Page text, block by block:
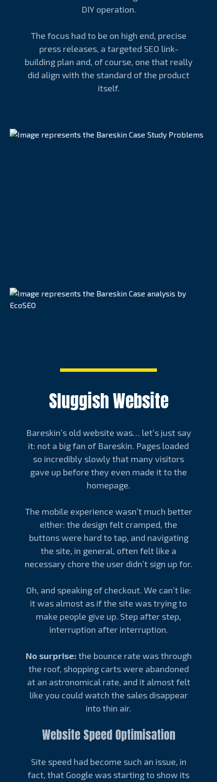
DIY operation.
The focus had to be on high end, precise
press releases, a targeted SEO link-
building plan and, of course, one that really
did align with the standard of the product
itself.
Sluggish Website
Bareskin’s old website was… let’s just say
it: not a big fan of Bareskin. Pages loaded
so incredibly slowly that many visitors
gave up before they even made it to the
homepage.
The mobile experience wasn’t much better
either: the design felt cramped, the
buttons were hard to tap, and navigating
the site, in general, often felt like a
necessary chore the user didn’t sign up for.
Oh, and speaking of checkout. We can’t lie:
it was almost as if the site was trying to
make people give up. Step after step,
interruption after interruption.
No surprise: the bounce rate was through
the roof, shopping carts were abandoned
at an astronomical rate, and it almost felt
like you could watch the sales disappear
into thin air.
Website Speed Optimisation
Site speed had become such an issue, in
fact, that Google was starting to show its